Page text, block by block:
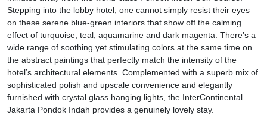
Stepping into the lobby hotel, one cannot simply resist their eyes
on these serene blue-green interiors that show off the calming
effect of turquoise, teal, aquamarine and dark magenta. There’s a
wide range of soothing yet stimulating colors at the same time on
the abstract paintings that perfectly match the intensity of the
hotel’s architectural elements. Complemented with a superb mix of
sophisticated polish and upscale convenience and elegantly
furnished with crystal glass hanging lights, the InterContinental
Jakarta Pondok Indah provides a genuinely lovely stay.